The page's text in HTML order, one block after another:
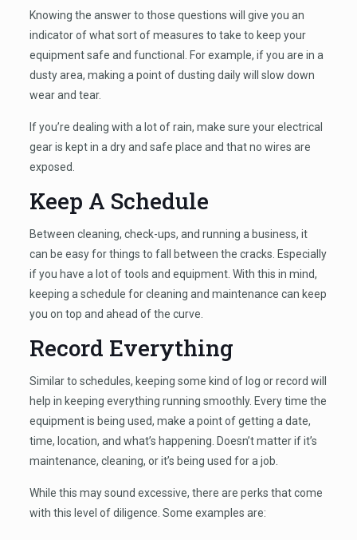
Knowing the answer to those questions will give you an
indicator of what sort of measures to take to keep your
equipment safe and functional. For example, if you are in a
dusty area, making a point of dusting daily will slow down
wear and tear.
If you’re dealing with a lot of rain, make sure your electrical
gear is kept in a dry and safe place and that no wires are
exposed.
Keep A Schedule
Between cleaning, check-ups, and running a business, it
can be easy for things to fall between the cracks. Especially
if you have a lot of tools and equipment. With this in mind,
keeping a schedule for cleaning and maintenance can keep
you on top and ahead of the curve.
Record Everything
Similar to schedules, keeping some kind of log or record will
help in keeping everything running smoothly. Every time the
equipment is being used, make a point of getting a date,
time, location, and what’s happening. Doesn’t matter if it’s
maintenance, cleaning, or it’s being used for a job.
While this may sound excessive, there are perks that come
with this level of diligence. Some examples are: